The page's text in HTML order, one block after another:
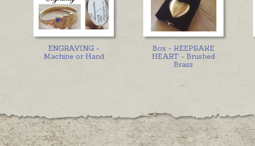
ENGRAVING -
Machine or Hand
Box - KEEPSAKE
HEART - Brushed
Brass